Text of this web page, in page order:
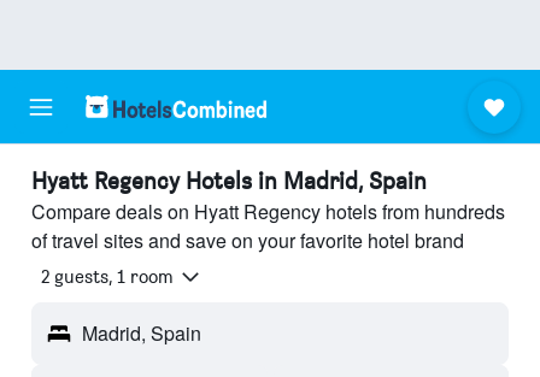
Hyatt Regency Hotels in Madrid, Spain
Compare deals on Hyatt Regency hotels from hundreds
of travel sites and save on your favorite hotel brand
2 guests, 1 room
Madrid, Spain